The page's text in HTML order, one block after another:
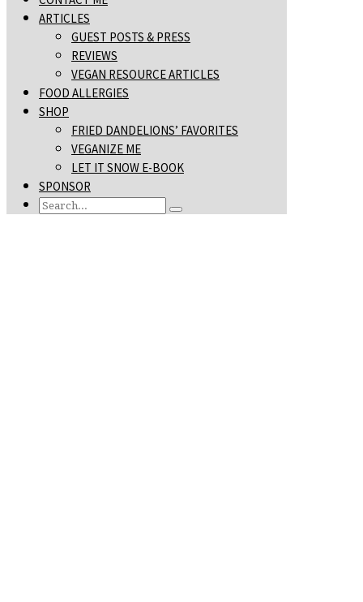
ARTICLES
GUEST POSTS & PRESS
REVIEWS
VEGAN RESOURCE ARTICLES
FOOD ALLERGIES
SHOP
FRIED DANDELIONS’ FAVORITES
VEGANIZE ME
LET IT SNOW E-BOOK
SPONSOR